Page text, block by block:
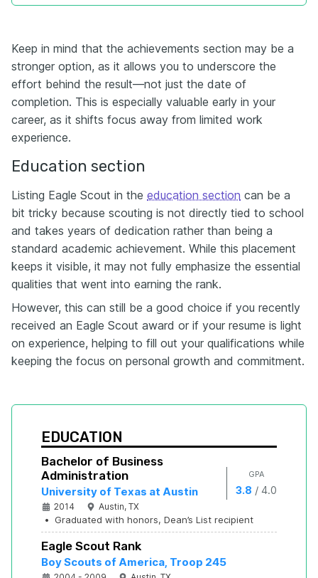
Keep in mind that the achievements section may be a
stronger option, as it allows you to underscore the
effort behind the result—not just the date of
completion. This is especially valuable early in your
career, as it shifts focus away from limited work
experience.
Education section
Listing Eagle Scout in the education section can be a
bit tricky because scouting is not directly tied to school
and takes years of dedication rather than being a
standard academic achievement. While this placement
keeps it visible, it may not fully emphasize the essential
qualities that went into earning the rank.
However, this can still be a good choice if you recently
received an Eagle Scout award or if your resume is light
on experience, helping to fill out your qualifications while
keeping the focus on personal growth and commitment.
EDUCATION
Bachelor of Business
Administration
University of Texas at Austin
2014 Austin, TX
GPA
3.8 / 4.0
• Graduated with honors, Dean’s List recipient
Eagle Scout Rank
Boy Scouts of America, Troop 245